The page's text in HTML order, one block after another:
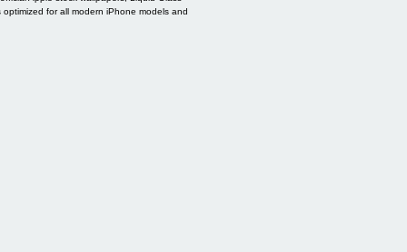
for all modern iPhone models and